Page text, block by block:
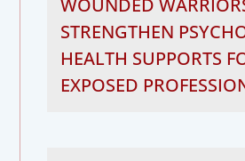
WOUNDED
STRENGTHEN
HEALTH SUPPORTS
EXPOSED